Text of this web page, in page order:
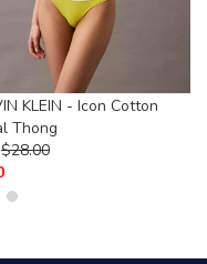
KLEIN - Icon Cotton
Thong
$28.00